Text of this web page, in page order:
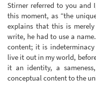
Stirner referred to you
this moment, as “the
explains that this is
write, he had to use a
content; it is
live it out in my world,
it an identity, a
conceptual content to the